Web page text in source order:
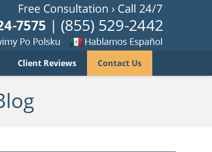
Client Reviews Contact Us
habla